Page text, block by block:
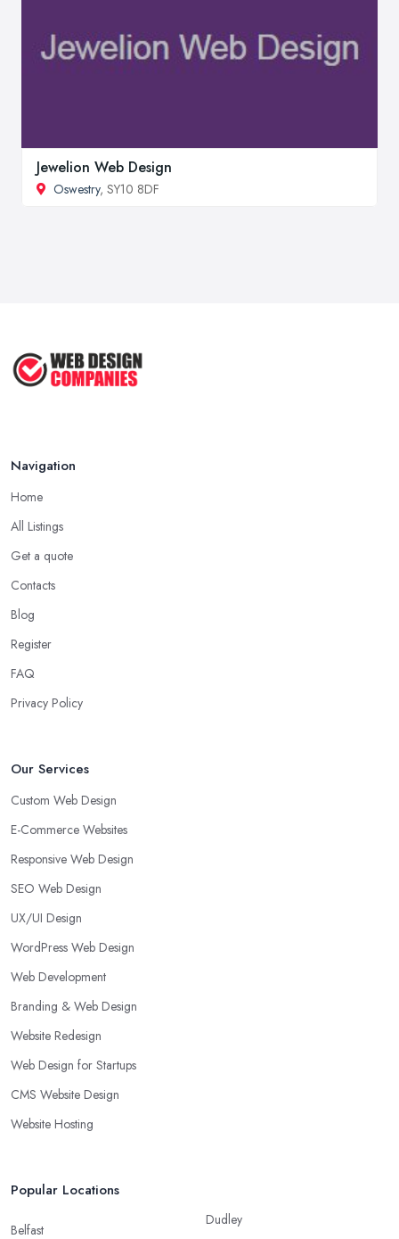
Jewelion Web Design
Oswestry, SY10 8DF
Navigation
Home
All Listings
Get a quote
Contacts
Blog
Register
FAQ
Privacy Policy
Our Services
Custom Web Design
E-Commerce Websites
Responsive Web Design
SEO Web Design
UX/UI Design
WordPress Web Design
Web Development
Branding & Web Design
Website Redesign
Web Design for Startups
CMS Website Design
Website Hosting
Popular Locations
Belfast
Dudley